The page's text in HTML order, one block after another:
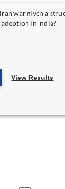
war given a
in India?
View Results